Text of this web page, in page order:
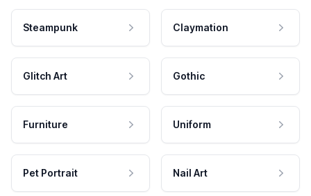
Steampunk Claymation
Glitch Art Gothic
Furniture Uniform
Pet Portrait Nail Art